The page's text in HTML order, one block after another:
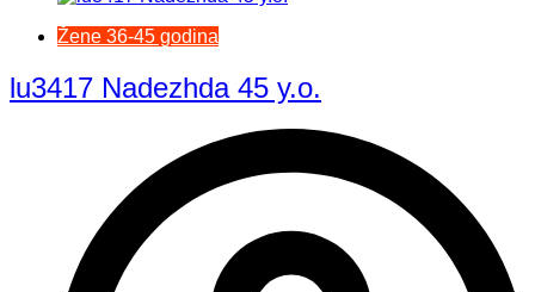
Žene 36-45 godina
lu3417 Nadezhda 45 y.o.